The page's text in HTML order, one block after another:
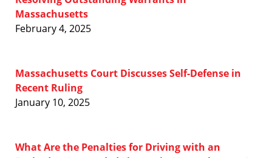
Massachusetts
February 4, 2025
Massachusetts Court Discusses Self-Defense in
Recent Ruling
January 10, 2025
What Are the Penalties for Driving with an